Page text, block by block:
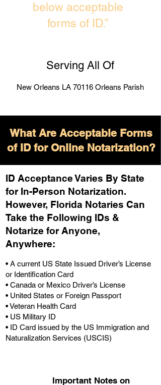
below acceptable
forms of ID.”
Serving All Of
New Orleans LA 70116 Orleans Parish
What Are Acceptable Forms
of ID for Online Notarization?
ID Acceptance Varies By State
for In-Person Notarization.
However, Florida Notaries Can
Take the Following IDs &
Notarize for Anyone,
Anywhere:
• A current US State Issued Driver’s License
or Identification Card
• Canada or Mexico Driver’s License
• United States or Foreign Passport
• Veteran Health Card
• US Military ID
• ID Card issued by the US Immigration and
Naturalization Services (USCIS)
Important Notes on